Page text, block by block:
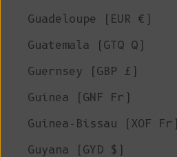
Guadeloupe (EUR €)
Guatemala (GTQ Q)
Guernsey (GBP £)
Guinea (GNF Fr)
Guinea-Bissau (XOF Fr)
Guyana (GYD $)